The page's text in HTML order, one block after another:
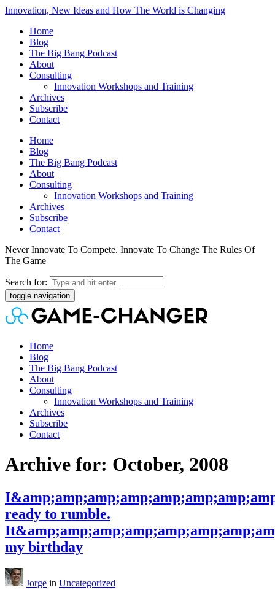
Innovation, New Ideas and How The World is Changing
Home
Blog
The Big Bang Podcast
About
Consulting
Innovation Workshops and Training
Archives
Subscribe
Contact
Home
Blog
The Big Bang Podcast
About
Consulting
Innovation Workshops and Training
Archives
Subscribe
Contact
Never Innovate To Compete. Innovate To Change The Rules Of
The Game
Search for:
toggle navigation
Home
Blog
The Big Bang Podcast
About
Consulting
Innovation Workshops and Training
Archives
Subscribe
Contact
Archive for: October, 2008
ready to rumble.
my birthday
Jorge in Uncategorized